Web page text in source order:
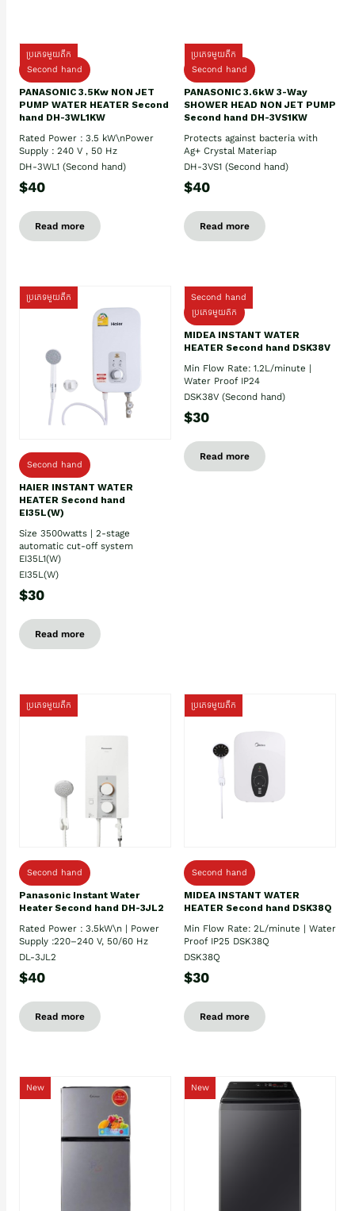
ប្រភេទមួយតឹក
Second hand
PANASONIC 3.5Kw NON JET
PUMP WATER HEATER Second
hand DH-3WL1KW
Rated Power : 3.5 kW\nPower
Supply : 240 V , 50 Hz
DH-3WL1 (Second hand)
$40
Read more
ប្រភេទមួយតឹក
Second hand
PANASONIC 3.6kW 3-Way
SHOWER HEAD NON JET PUMP
Second hand DH-3VS1KW
Protects against bacteria with
Ag+ Crystal Materiap
DH-3VS1 (Second hand)
$40
Read more
ប្រភេទមួយតឹក
Second hand
HAIER INSTANT WATER
HEATER Second hand
EI35L(W)
Size 3500watts | 2-stage
automatic cut-off system
EI35L1(W)
EI35L(W)
$30
Read more
Second hand
ប្រភេទមួយតឹក
MIDEA INSTANT WATER
HEATER Second hand DSK38V
Min Flow Rate: 1.2L/minute |
Water Proof IP24
DSK38V (Second hand)
$30
Read more
ប្រភេទមួយតឹក
Second hand
Panasonic Instant Water
Heater Second hand DH-3JL2
Rated Power : 3.5kW\n | Power
Supply :220–240 V, 50/60 Hz
DL-3JL2
$40
Read more
ប្រភេទមួយតឹក
Second hand
MIDEA INSTANT WATER
HEATER Second hand DSK38Q
Min Flow Rate: 2L/minute | Water
Proof IP25 DSK38Q
DSK38Q
$30
Read more
New New